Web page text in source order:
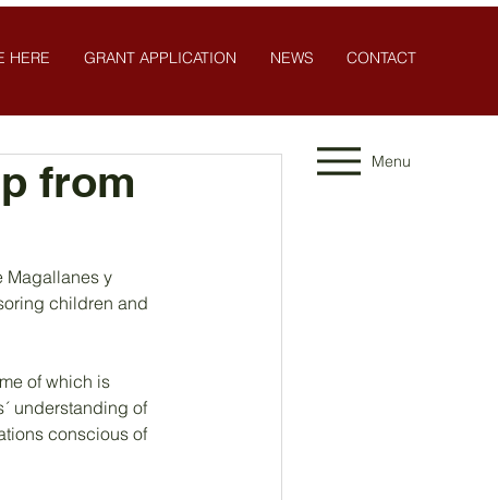
HERE GRANT APPLICATION NEWS CONTACT
from
Magallanes y
children and
of which is
understanding of
conscious of
Menu